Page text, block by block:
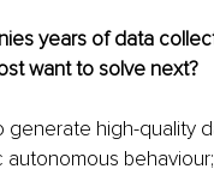
years of data
want to solve next?
high-quality